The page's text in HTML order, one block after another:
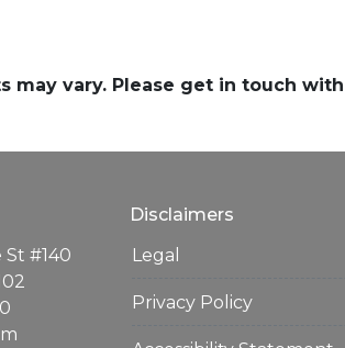
may vary. Please get in touch
#140
Disclaimers
Legal
Privacy Policy